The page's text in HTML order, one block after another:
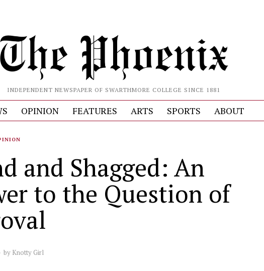
INDEPENDENT NEWSPAPER OF SWARTHMORE COLLEGE SINCE 1881
OPINION FEATURES ARTS SPORTS ABOUT
and Shagged: An
to the Question of
by Knotty Girl